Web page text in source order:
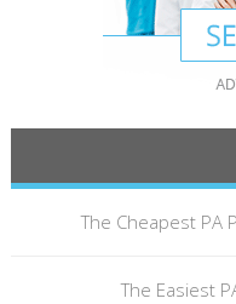
The Cheapest PA
The Easiest